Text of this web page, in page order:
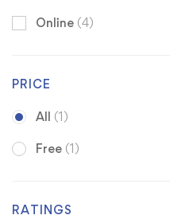
Online (4)
PRICE
All (1)
Free (1)
RATINGS